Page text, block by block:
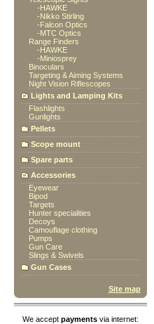
-HAWKE
-Nikko Stirling
-Falcon Optics
-MTC Optics
Range Finders
-HAWKE
-Miniosprey
Binoculars
Targeting & Aiming Systems
Night Vision Riflescopes
Lights and Lamping Kits
Flashlights
Gunlights
Pellets
Scope mount
Spare parts
Accessories
Eyewear
Bipod
Targets
Hunter specialities
Decoys
Camouflage clothing
Pumps
Gun Care
Slings & Swivels
Gun Cases
Site map
We accept payments via internet: